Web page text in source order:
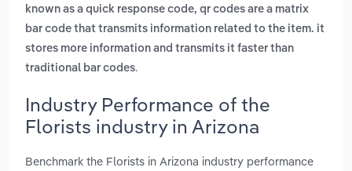
known as a quick response code, qr codes are a matrix
bar code that transmits information related to the item. it
stores more information and transmits it faster than
traditional bar codes.
Industry Performance of the
Florists industry in Arizona
Benchmark the Florists in Arizona industry performance